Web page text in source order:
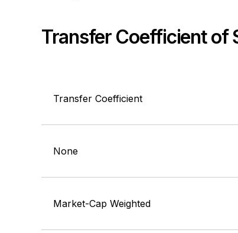
Transfer Coefficient of
Transfer Coefficient
None
Market-Cap Weighted